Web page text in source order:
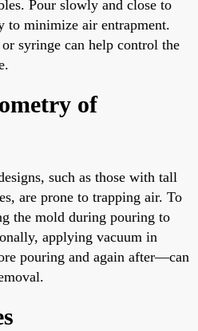
Pour slowly and close to
to minimize air entrapment.
syringe can help control the
of
such as those with tall
are prone to trapping air. To
the mold during pouring to
applying vacuum in
pouring and again after—can